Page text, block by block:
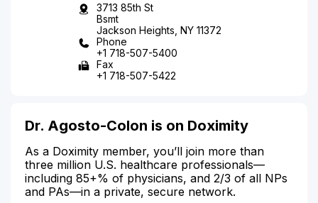
3713 85th St
Bsmt
Jackson Heights, NY 11372
Phone
+1 718-507-5400
Fax
+1 718-507-5422
Dr. Agosto-Colon is on Doximity
As a Doximity member, you’ll join more than
three million U.S. healthcare professionals—
including 85+% of physicians, and 2/3 of all NPs
and PAs—in a private, secure network.